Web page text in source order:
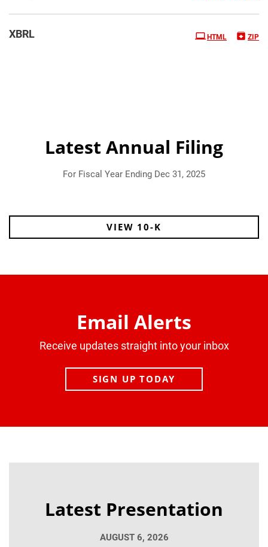
XBRL ZIP
HTML
Latest Annual Filing
For Fiscal Year Ending Dec 31, 2025
Report Links
Annual Report Document Links
VIEW 10-K
Email Alerts
Receive updates straight into your inbox
SIGN UP TODAY
Latest Presentation
AUGUST 6, 2026